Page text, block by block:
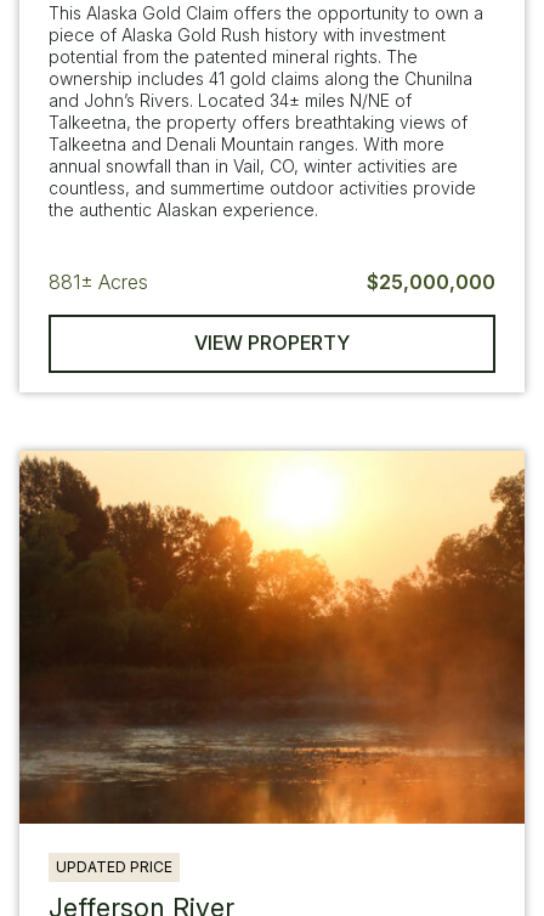
This Alaska Gold Claim offers the opportunity to own a
piece of Alaska Gold Rush history with investment
potential from the patented mineral rights. The
ownership includes 41 gold claims along the Chunilna
and John’s Rivers. Located 34± miles N/NE of
Talkeetna, the property offers breathtaking views of
Talkeetna and Denali Mountain ranges. With more
annual snowfall than in Vail, CO, winter activities are
countless, and summertime outdoor activities provide
the authentic Alaskan experience.
881± Acres $25,000,000
VIEW PROPERTY
UPDATED PRICE
Jefferson River